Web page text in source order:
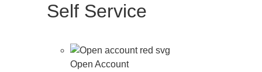
Self Service
Open Account